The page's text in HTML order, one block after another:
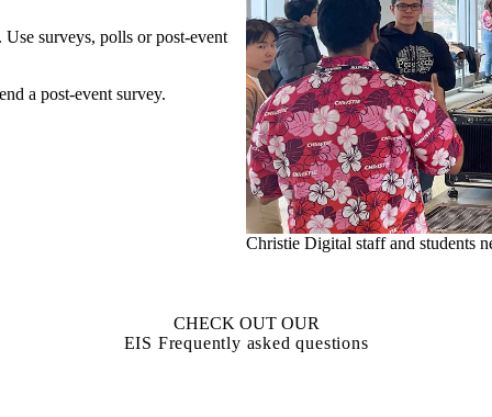
surveys, polls or post-event
a post-event survey.
Christie Digital staff and students
CHECK OUT OUR
EIS Frequently asked questions